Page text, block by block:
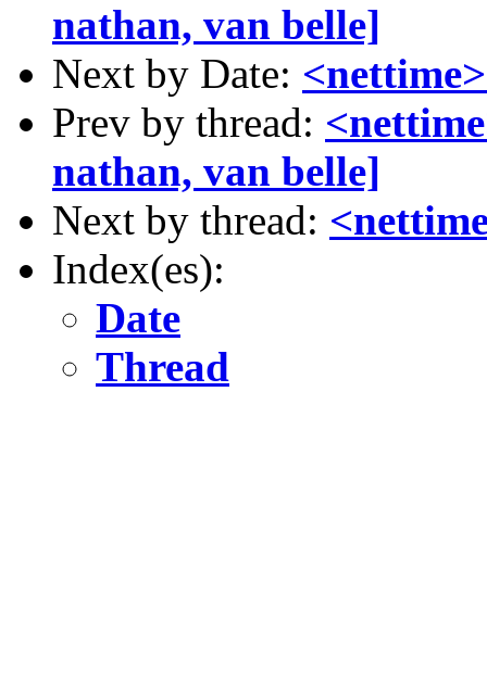
nathan, van belle]
Next by Date:
Prev by thread:
nathan, van belle]
Next by thread:
Index(es):
Date
Thread